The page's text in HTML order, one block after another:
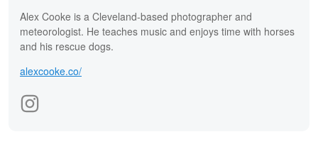
Alex Cooke is a Cleveland-based photographer and
meteorologist. He teaches music and enjoys time with horses
and his rescue dogs.
alexcooke.co/